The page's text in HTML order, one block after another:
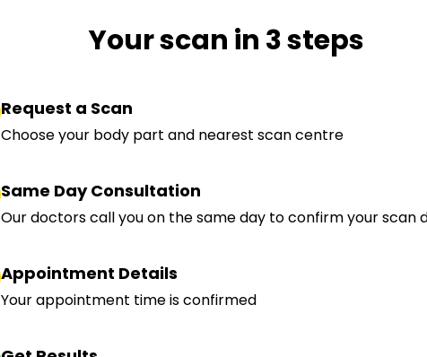
Your scan in 3 steps
Request a Scan
Choose your body part and nearest scan centre
Same Day Consultation
Our doctors call you on the same day to confirm your scan
Appointment Details
Your appointment time is confirmed